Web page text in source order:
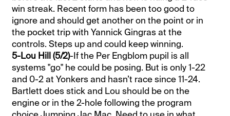
win streak. Recent form has been too good to
ignore and should get another on the point or in
the pocket trip with Yannick Gingras at the
controls. Steps up and could keep winning.
5-Lou Hill (5/2)-If the Per Engblom pupil is all
systems "go" he could be posing. But is only 1-22
and 0-2 at Yonkers and hasn’t race since 11-24.
Bartlett does stick and Lou should be on the
engine or in the 2-hole following the program